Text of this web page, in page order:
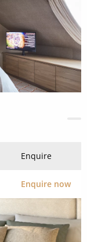
Enquire
Enquire now